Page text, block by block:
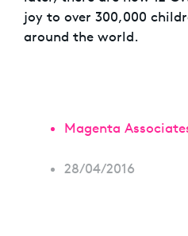
joy to over 300,000
around the world.
Magenta
28/04/2016